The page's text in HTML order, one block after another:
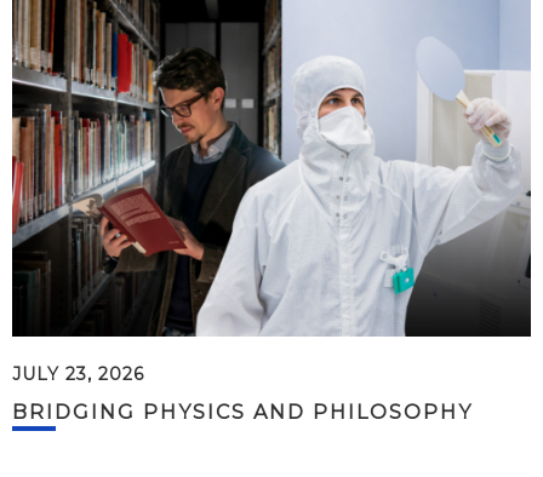
JULY 23, 2026
BRIDGING PHYSICS AND PHILOSOPHY